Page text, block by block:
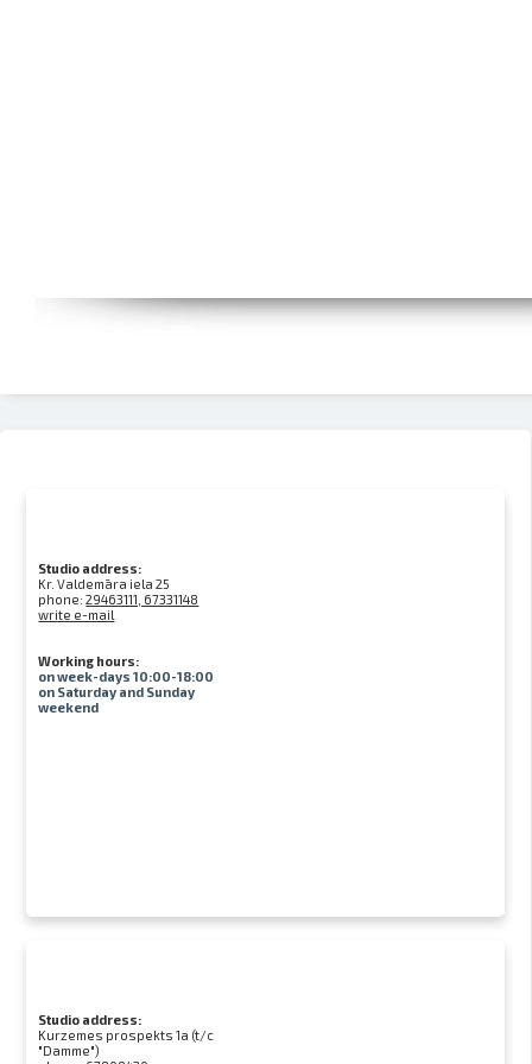
Studio address:
Kr. Valdemāra iela 25
phone:29463111, 67331148
write e-mail
Working hours:
on week-days 10:00-18:00
on Saturday and Sunday
weekend
Studio address:
Kurzemes prospekts 1a (t/c
"Damme")